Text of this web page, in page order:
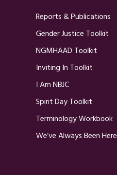
Reports & Publications
Gender Justice Toolkit
NGMHAAD Toolkit
Inviting In Toolkit
I Am NBJC
Spirit Day Toolkit
Terminology Workbook
We’ve Always Been Here